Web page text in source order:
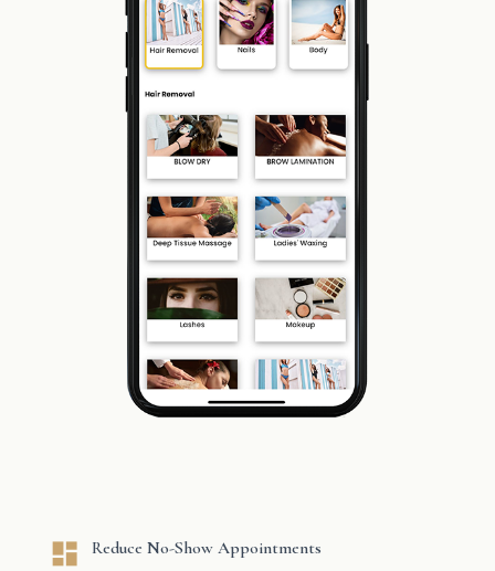
dashboard
Reduce No-Show Appointments